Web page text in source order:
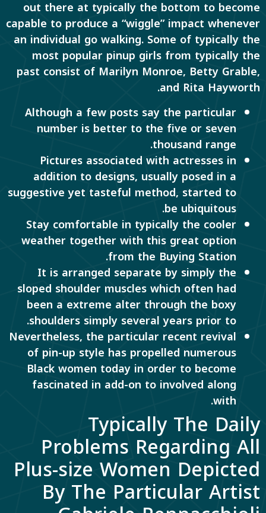
out there at typically the bottom to become
capable to produce a “wiggle” impact whenever
an individual go walking. Some of typically the
most popular pinup girls from typically the
past consist of Marilyn Monroe, Betty Grable,
and Rita Hayworth.
Although a few posts say the particular
number is better to the five or seven
thousand range.
Pictures associated with actresses in
addition to designs, usually posed in a
suggestive yet tasteful method, started to
be ubiquitous.
Stay comfortable in typically the cooler
weather together with this great option
from the Buying Station.
It is arranged separate by simply the
sloped shoulder muscles which often had
been a extreme alter through the boxy
shoulders simply several years prior to.
Nevertheless, the particular recent revival
of pin-up style has propelled numerous
Black women today in order to become
fascinated in add-on to involved along
with.
Typically The Daily
Problems Regarding All
Plus-size Women Depicted
By The Particular Artist